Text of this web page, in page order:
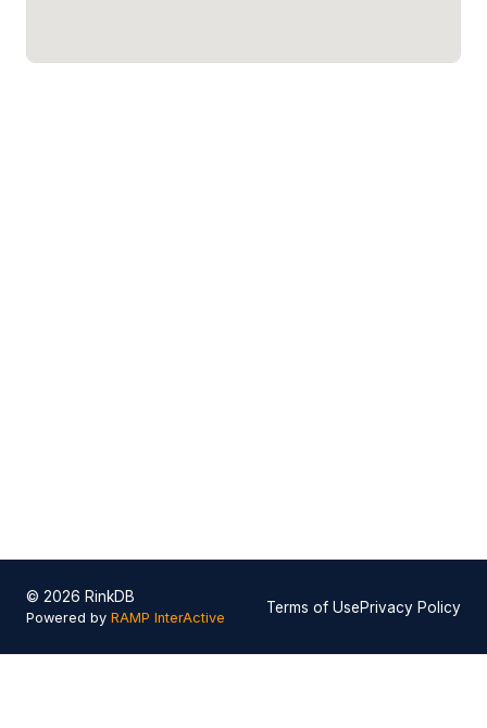
© 2026 RinkDB
Powered by RAMP InterActive
Terms of UsePrivacy Policy